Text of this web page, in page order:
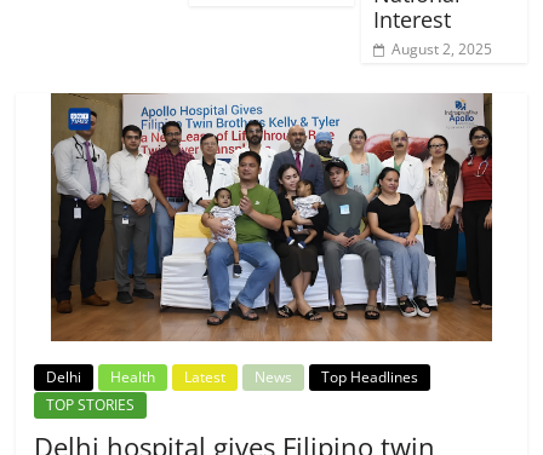
Interest
August 2, 2025
Delhi Health Latest News
Top Headlines
TOP STORIES
Delhi hospital gives Filipino twin